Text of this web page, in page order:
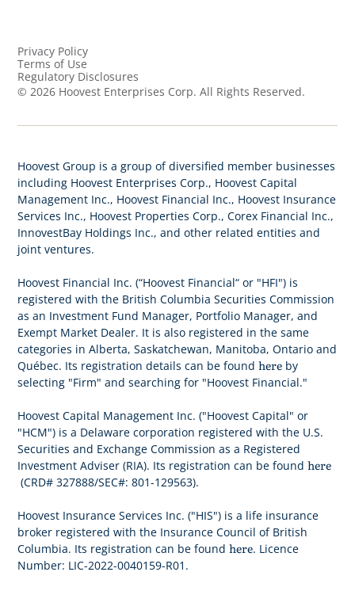
Privacy Policy
Terms of Use
Regulatory Disclosures
© 2026 Hoovest Enterprises Corp. All Rights Reserved.
Hoovest Group is a group of diversified member businesses
including Hoovest Enterprises Corp., Hoovest Capital
Management Inc., Hoovest Financial Inc., Hoovest Insurance
Services Inc., Hoovest Properties Corp., Corex Financial Inc.,
InnovestBay Holdings Inc., and other related entities and
joint ventures.
Hoovest Financial Inc. (“Hoovest Financial“ or "HFI") is
registered with the British Columbia Securities Commission
as an Investment Fund Manager, Portfolio Manager, and
Exempt Market Dealer. It is also registered in the same
categories in Alberta, Saskatchewan, Manitoba, Ontario and
Québec. Its registration details can be foundhere by
selecting "Firm" and searching for "Hoovest Financial."
Hoovest Capital Management Inc. ("Hoovest Capital" or
"HCM") is a Delaware corporation registered with the U.S.
Securities and Exchange Commission as a Registered
Investment Adviser (RIA). Its registration can be foundhere
(CRD# 327888/SEC#: 801-129563).
Hoovest Insurance Services Inc. ("HIS") is a life insurance
broker registered with the Insurance Council of British
Columbia. Its registration can be foundhere. Licence
Number: LIC-2022-0040159-R01.